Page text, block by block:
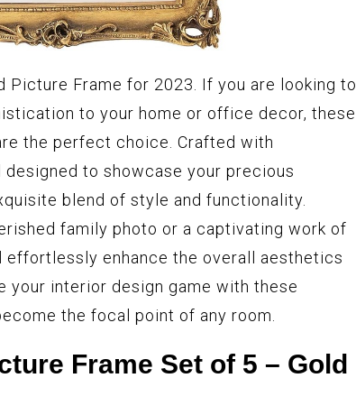
Picture Frame for 2023. If you are looking to
to your home or office decor, these
the perfect choice. Crafted with
to showcase your precious
blend of style and functionality.
family photo or a captivating work of
enhance the overall aesthetics
your interior design game with these
the focal point of any room.
Frame Set of 5 – Gold